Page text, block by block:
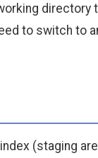
directory
to switch to
(staging